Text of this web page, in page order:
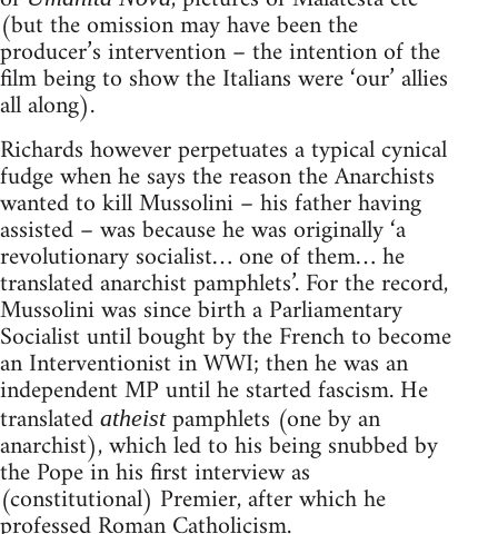
(but the omission may have been the
producer’s intervention – the intention of the
film being to show the Italians were ‘our’ allies
all along).
Richards however perpetuates a typical cynical
fudge when he says the reason the Anarchists
wanted to kill Mussolini – his father having
assisted – was because he was originally ‘a
revolutionary socialist… one of them… he
translated anarchist pamphlets’. For the record,
Mussolini was since birth a Parliamentary
Socialist until bought by the French to become
an Interventionist in WWI; then he was an
independent MP until he started fascism. He
translated atheistpamphlets (one by an
anarchist), which led to his being snubbed by
the Pope in his first interview as
(constitutional) Premier, after which he